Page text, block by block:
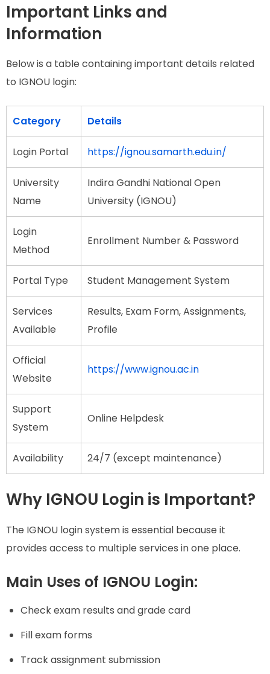
Important Links and
Information
Below is a table containing important details related
to IGNOU login:
Category Details
Login Portal https://ignou.samarth.edu.in/
University
Name
Indira Gandhi National Open
University (IGNOU)
Login
Method
Enrollment Number & Password
Portal Type Student Management System
Services
Available
Results, Exam Form, Assignments,
Profile
Official
Website
https://www.ignou.ac.in
Support
System
Online Helpdesk
Availability 24/7 (except maintenance)
Why IGNOU Login is Important?
The IGNOU login system is essential because it
provides access to multiple services in one place.
Main Uses of IGNOU Login:
Check exam results and grade card
Fill exam forms
Track assignment submission